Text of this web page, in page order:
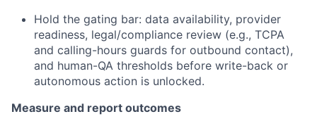
Hold the gating bar: data availability, provider
readiness, legal/compliance review (e.g., TCPA
and calling-hours guards for outbound contact),
and human-QA thresholds before write-back or
autonomous action is unlocked.
Measure and report outcomes